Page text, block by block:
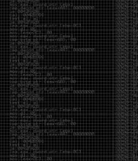
forth fight with Wesley
I made a photoshop of